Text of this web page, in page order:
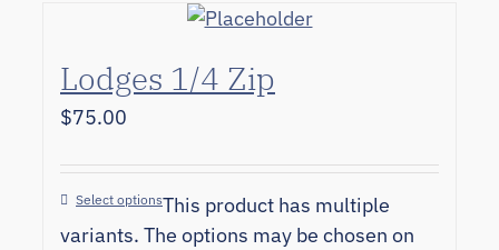
Lodges 1/4 Zip
$75.00
Select optionsThis product has multiple
variants. The options may be chosen on